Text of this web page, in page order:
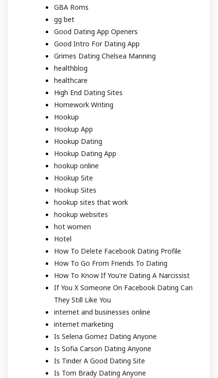
GBA Roms
gg bet
Good Dating App Openers
Good Intro For Dating App
Grimes Dating Chelsea Manning
healthblog
healthcare
High End Dating Sites
Homework Writing
Hookup
Hookup App
Hookup Dating
Hookup Dating App
hookup online
Hookup Site
Hookup Sites
hookup sites that work
hookup websites
hot women
Hotel
How To Delete Facebook Dating Profile
How To Go From Friends To Dating
How To Know If You're Dating A Narcissist
If You X Someone On Facebook Dating Can
They Still Like You
internet and businesses online
internet marketing
Is Selena Gomez Dating Anyone
Is Sofia Carson Dating Anyone
Is Tinder A Good Dating Site
Is Tom Brady Dating Anyone